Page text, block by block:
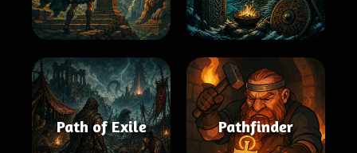
Path of Exile Pathfinder